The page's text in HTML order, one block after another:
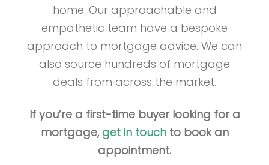
home. Our approachable and
empathetic team have a bespoke
approach to mortgage advice. We can
also source hundreds of mortgage
deals from across the market.
If you’re a first-time buyer looking for a
mortgage,get in touchto book an
appointment.